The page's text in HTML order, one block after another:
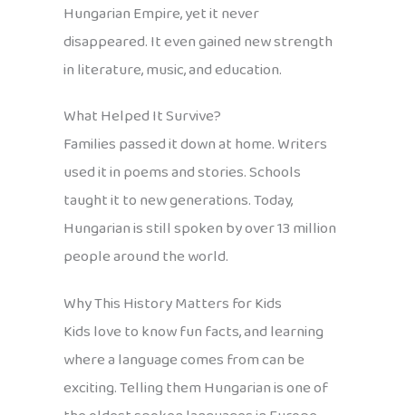
Hungarian Empire, yet it never
disappeared. It even gained new strength
in literature, music, and education.
What Helped It Survive?
Families passed it down at home. Writers
used it in poems and stories. Schools
taught it to new generations. Today,
Hungarian is still spoken by over 13 million
people around the world.
Why This History Matters for Kids
Kids love to know fun facts, and learning
where a language comes from can be
exciting. Telling them Hungarian is one of